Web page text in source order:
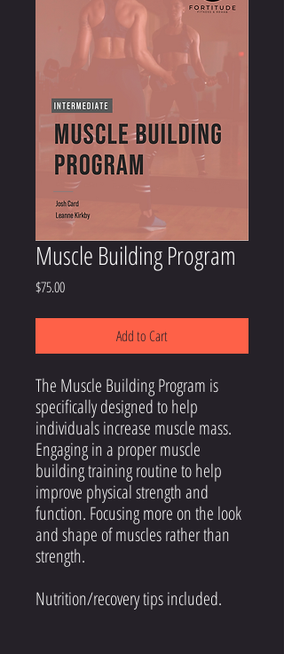
Muscle Building Program
$75.00Price
Add to Cart
The Muscle Building Program is
specifically designed to help
individuals increase muscle mass.
Engaging in a proper muscle
building training routine to help
improve physical strength and
function. Focusing more on the look
and shape of muscles rather than
strength.
Nutrition/recovery tips included.